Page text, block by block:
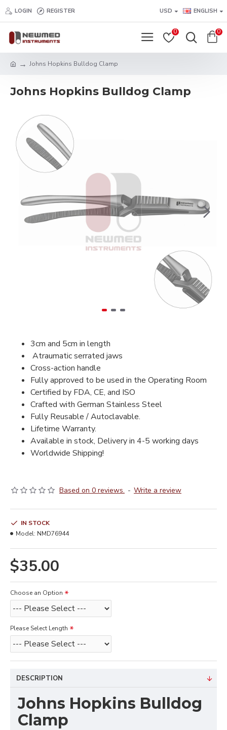
LOGIN REGISTER USD ENGLISH
0 0
Johns Hopkins Bulldog Clamp
Johns Hopkins Bulldog Clamp
3cm and 5cm in length
Atraumatic serrated jaws
Cross-action handle
Fully approved to be used in the Operating Room
Certified by FDA, CE, and ISO
Crafted with German Stainless Steel
Fully Reusable / Autoclavable.
Lifetime Warranty.
Available in stock, Delivery in 4-5 working days
Worldwide Shipping!
Based on 0 reviews. - Write a review
$35.00
IN STOCK
Model: NMD76944
Choose an Option
Please Select Length
DESCRIPTION
Johns Hopkins Bulldog
Clamp